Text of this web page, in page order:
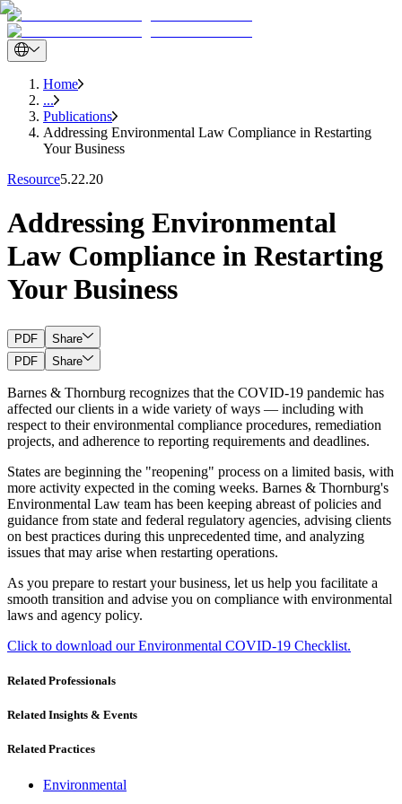
Home
...
Publications
Addressing Environmental Law Compliance in Restarting
Your Business
Resource5.22.20
Addressing Environmental
Law Compliance in Restarting
Your Business
PDF
Share
PDF
Share
Barnes & Thornburg recognizes that the COVID-19 pandemic has
affected our clients in a wide variety of ways — including with
respect to their environmental compliance procedures, remediation
projects, and adherence to reporting requirements and deadlines.
States are beginning the "reopening" process on a limited basis, with
more activity expected in the coming weeks. Barnes & Thornburg's
Environmental Law team has been keeping abreast of policies and
guidance from state and federal regulatory agencies, advising clients
on best practices during this unprecedented time, and analyzing
issues that may arise when restarting operations.
As you prepare to restart your business, let us help you facilitate a
smooth transition and advise you on compliance with environmental
laws and agency policy.
Click to download our Environmental COVID-19 Checklist.
Related Professionals
Related Insights & Events
Related Practices
Environmental